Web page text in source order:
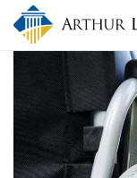
Skip
main